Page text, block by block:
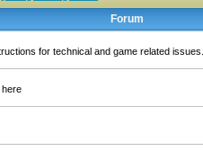
Forum
for technical and game related issues.